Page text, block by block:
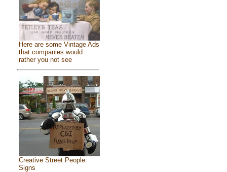
Here are some Vintage Ads
that companies would
rather you not see
Creative Street People
Signs